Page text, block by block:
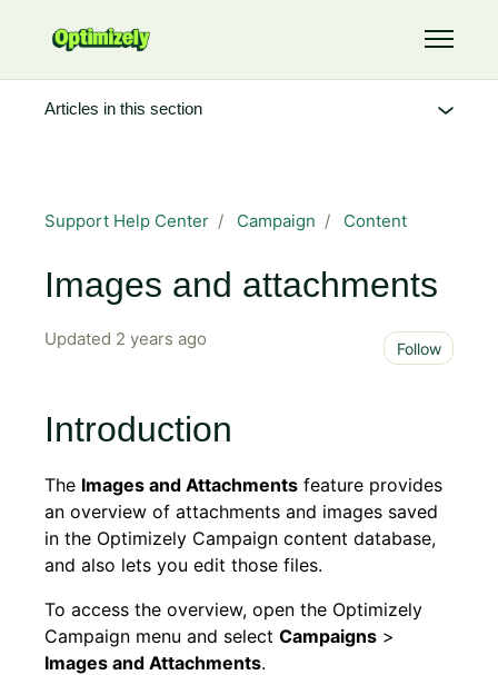
Toggle
Support Help Center Campaign Content
Images and attachments
Updated 2 years ago Follow
Introduction
The Images and Attachments feature provides
an overview of attachments and images saved
in the Optimizely Campaign content database,
and also lets you edit those files.
To access the overview, open the Optimizely
Campaign menu and select Campaigns >
Images and Attachments.
Articles in this section